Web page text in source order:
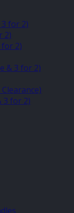
for 2)
2)
for 2)
& 3 for 2)
3 for 2)